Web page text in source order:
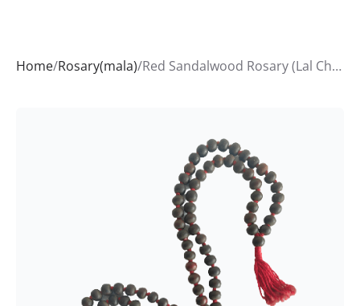
Home/Rosary(mala)/ Red Sandalwood Rosary (Lal Chandan Mala)